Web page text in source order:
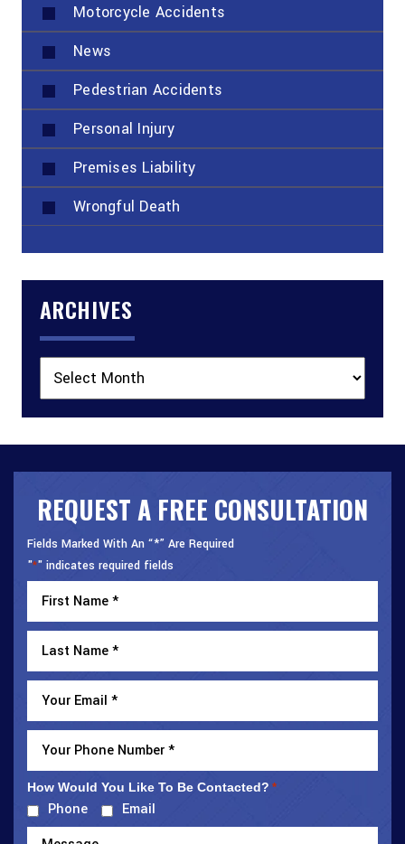
Motorcycle Accidents
News
Pedestrian Accidents
Personal Injury
Premises Liability
Wrongful Death
ARCHIVES
REQUEST A FREE CONSULTATION
Fields Marked With An “*” Are Required
"*" indicates required fields
How Would You Like To Be Contacted? *
Phone Email